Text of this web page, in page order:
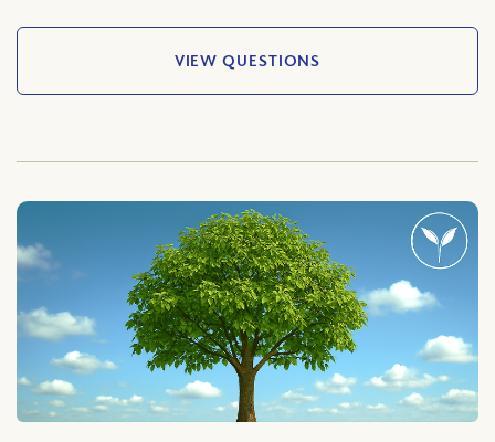
VIEW QUESTIONS